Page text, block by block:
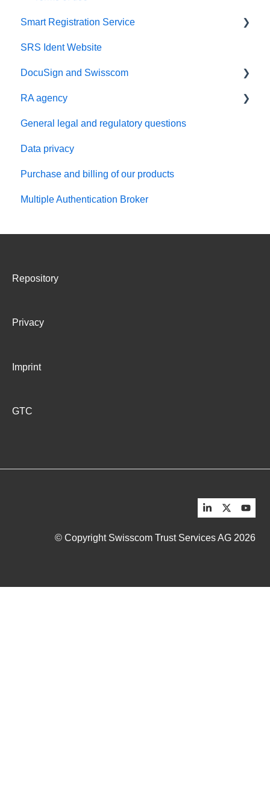
Smart Registration Service
SRS API integration and setup
SRS Ident Website
DocuSign and Swisscom
DocuSign incl. Identification
DocuSign Express - IDV Premier
DocuSign QES Adapter
RA agency
RA app
RA admin portal
Administration of RA agents
RA agency contract and compliance
General legal and regulatory questions
Data privacy
Purchase and billing of our products
Multiple Authentication Broker
Repository
Privacy
Imprint
GTC
© Copyright Swisscom Trust Services AG 2026